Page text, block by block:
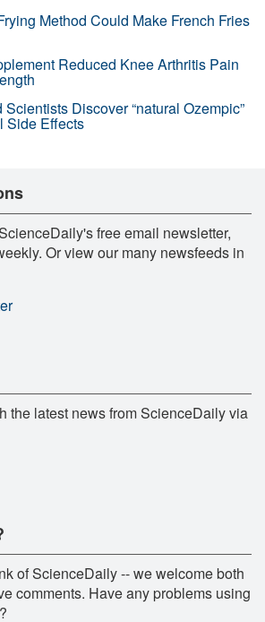
Method Could Make French Fries
Reduced Knee Arthritis Pain
Discover “natural Ozempic”
Side Effects
free email newsletter,
Or view our many newsfeeds in
the latest news from ScienceDaily via
of ScienceDaily -- we welcome both
comments. Have any problems using